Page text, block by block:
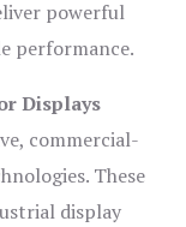
powerful
performance.
Displays
commercial-
These
display